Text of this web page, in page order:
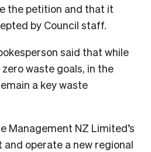
the petition and that it
by Council staff.
said that while
waste goals, in the
a key waste
Management NZ Limited’s
operate a new regional